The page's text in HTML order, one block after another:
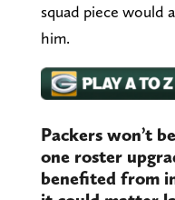
squad piece would
him.
Packers won’t
one roster
benefited from